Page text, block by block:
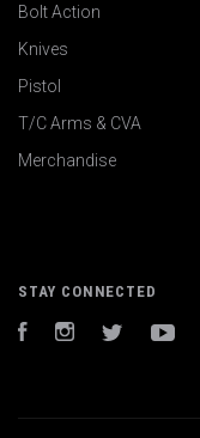
Bolt Action
Knives
Pistol
T/C Arms & CVA
Merchandise
STAY CONNECTED
FacebookInstagramTwitter